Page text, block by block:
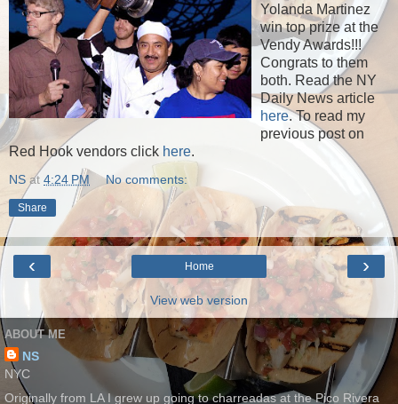
Yolanda Martinez
win top prize at the
Vendy Awards!!!
Congrats to them
both. Read the NY
Daily News article
here. To read my
previous post on
Red Hook vendors click here.
NS at 4:24 PM No comments:
Share
‹ ›
Home
View web version
ABOUT ME
NS
NYC
Originally from LA I grew up going to charreadas at the Pico Rivera